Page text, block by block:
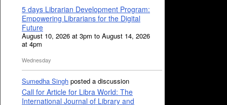
5 days Librarian Development Program:
Empowering Librarians for the Digital
Future
August 10, 2026 at 3pm to August 14, 2026
at 4pm
Wednesday
Sumedha Singh posted a discussion
Call for Article for Libra World: The
International Journal of Library and